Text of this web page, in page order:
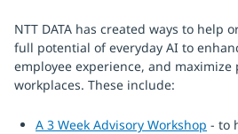
NTT DATA has created ways to help
full potential of everyday AI to
employee experience, and
workplaces. These include:
A 3 Week Advisory Workshop - to